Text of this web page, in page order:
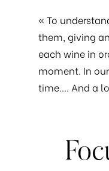
« To
them, giving
each wine in
moment. In
time…. And a